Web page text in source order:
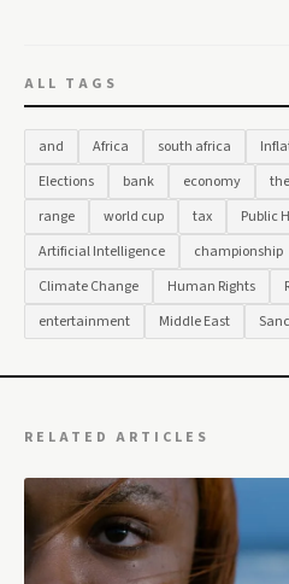
ALL TAGS
and Africa south africa
Elections
bank economy
range
world cup tax Public
Artificial Intelligence
championship
Climate Change
Human Rights
entertainment
Middle East
RELATED ARTICLES